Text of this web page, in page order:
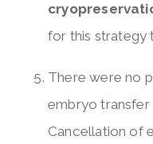
for this strategy
There were no
embryo transfer
Cancellation of